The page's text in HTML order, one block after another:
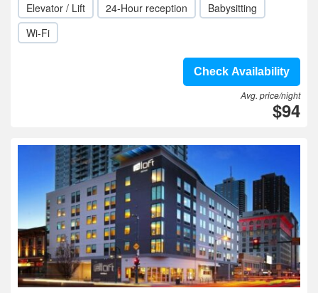
Elevator / Lift
24-Hour reception
Babysitting
Wi-Fi
Check Availability
Avg. price/night
$94